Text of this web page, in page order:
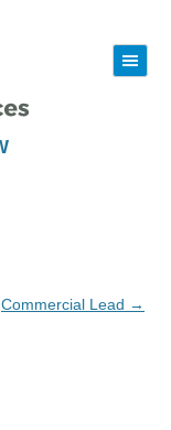
|||
Commercial Lead →